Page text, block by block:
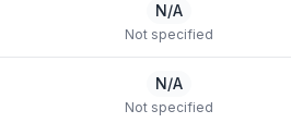
N/A
Not specified
N/A
Not specified